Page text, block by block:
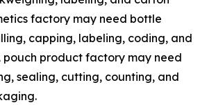
factory may need bottle
capping, labeling, coding, and
pouch product factory may need
sealing, cutting, counting, and